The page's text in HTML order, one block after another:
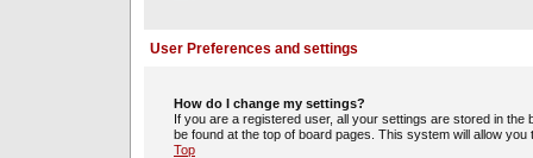
User Preferences and settings
How do I change my settings?
If you are a registered user, all your settings are stored in
be found at the top of board pages. This system will allow
Top